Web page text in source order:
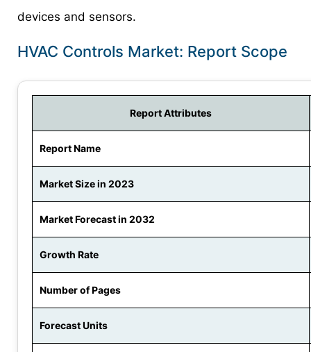
devices and sensors.
HVAC Controls Market: Report Scope
Report Attributes
Report Name
Market Size in 2023
Market Forecast in 2032
Growth Rate
Number of Pages
Forecast Units